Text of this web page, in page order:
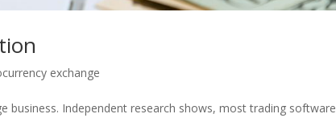
exchange
business. Independent research shows, most trading software